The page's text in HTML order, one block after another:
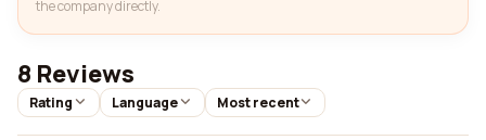
the company directly.
8 Reviews
Rating Language Most recent